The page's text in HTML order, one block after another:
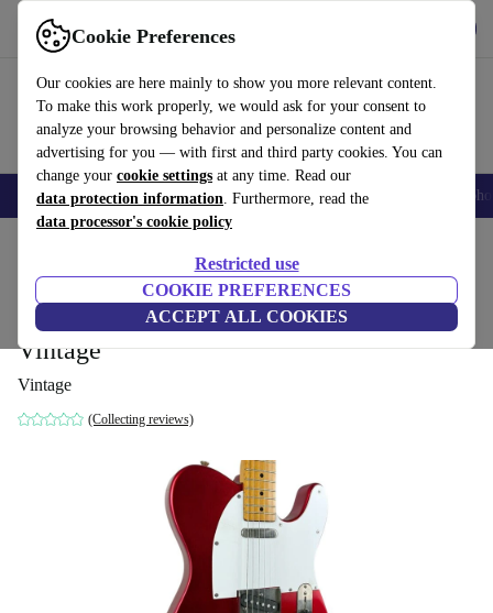
Cookie Preferences
Our cookies are here mainly to show you more relevant content.
To make this work properly, we would ask for your consent to
analyze your browsing behavior and personalize content and
advertising for you — with first and third party cookies. You can
change your cookie settings at any time. Read our
data protection information. Furthermore, read the
data processor's cookie policy
Restricted use
COOKIE PREFERENCES
ACCEPT ALL COOKIES
Use refurbed fast and easy
Smartphones Laptops Tablets Smartwatches Accessories
Fender Japan 72´ Reissue Telecaster 1993-
1994 - Candy Apple Red Repaint -
Vintage
Vintage
(Collecting reviews)